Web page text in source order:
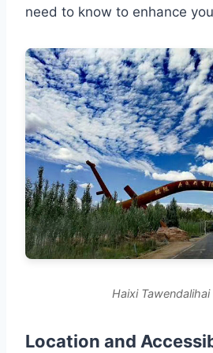
need to know to enhance
Haixi Tawendalihai
Location and